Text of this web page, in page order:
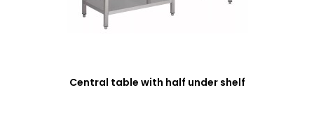
Central table with half under shelf